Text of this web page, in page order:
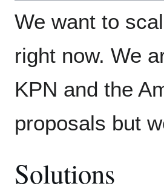
We want to
right now. We
KPN and the
proposals but
Solutions